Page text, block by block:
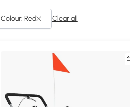
Clear all
Colour: Red